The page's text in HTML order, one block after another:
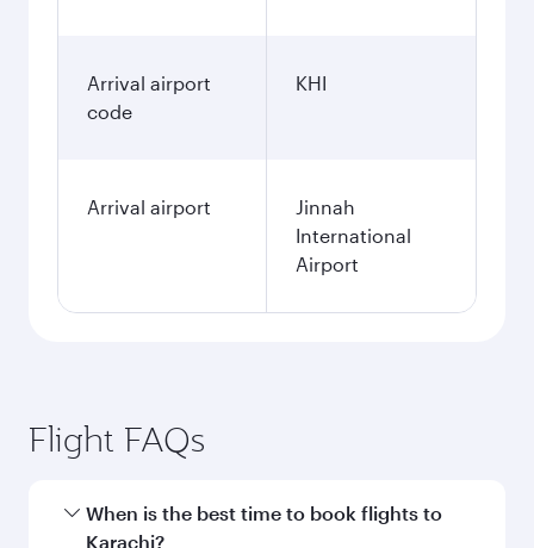
Arrival airport
code
KHI
Arrival airport
Jinnah
International
Airport
Flight FAQs
When is the best time to book flights to
Karachi?